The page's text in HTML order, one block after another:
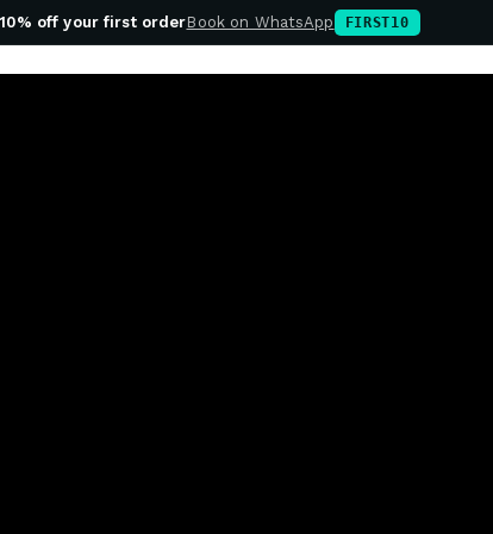
10% off your first orderBook on WhatsApp FIRST10